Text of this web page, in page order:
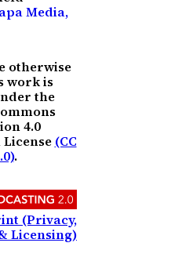
Media,
otherwise
work is
the
4.0
(CC
.
(Privacy,
Licensing)